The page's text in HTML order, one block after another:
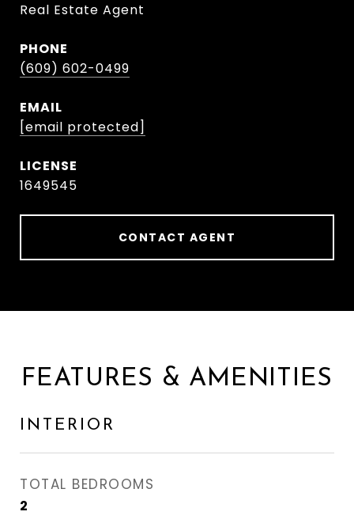
Real Estate Agent
PHONE
(609) 602-0499
EMAIL
[email protected]
1649545
CONTACT AGENT
FEATURES & AMENITIES
INTERIOR
TOTAL BEDROOMS
2